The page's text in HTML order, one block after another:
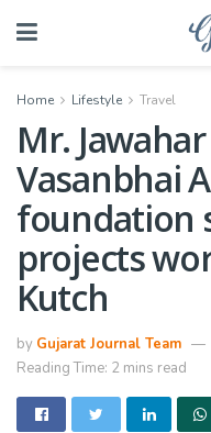
Home Lifestyle Travel
Mr.
Vasanbhai
foundation
projects
Kutch
by Gujarat Journal Team
Reading Time: 2 mins read